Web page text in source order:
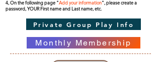
4, On the following page "Add your information", please create a
password, YOUR First name and Last name, etc.
Private Group Play Info
Monthly Membership